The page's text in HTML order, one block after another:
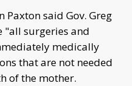
Paxton said Gov. Greg
"all surgeries and
medically
that are not needed
of the mother.